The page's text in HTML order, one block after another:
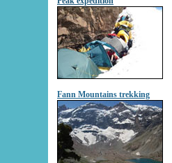
Fann Mountains trekking